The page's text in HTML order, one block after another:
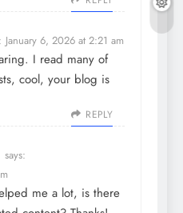
January 6, 2026 at 2:21 am
I read many of
cool, your blog is
REPLY
says:
me a lot, is there